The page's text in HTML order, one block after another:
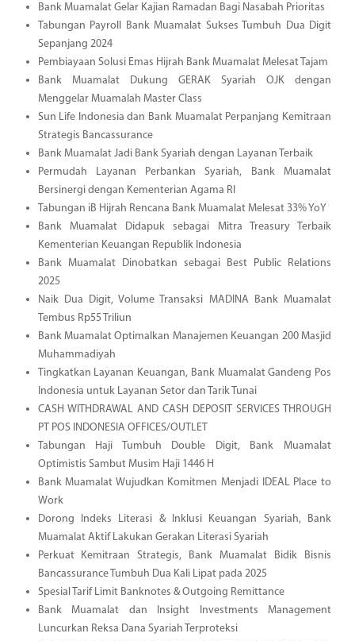
Bank Muamalat Gelar Kajian Ramadan Bagi Nasabah Prioritas
Tabungan Payroll Bank Muamalat Sukses Tumbuh Dua Digit
Sepanjang 2024
Pembiayaan Solusi Emas Hijrah Bank Muamalat Melesat Tajam
Bank Muamalat Dukung GERAK Syariah OJK dengan
Menggelar Muamalah Master Class
Sun Life Indonesia dan Bank Muamalat Perpanjang Kemitraan
Strategis Bancassurance
Bank Muamalat Jadi Bank Syariah dengan Layanan Terbaik
Permudah Layanan Perbankan Syariah, Bank Muamalat
Bersinergi dengan Kementerian Agama RI
Tabungan iB Hijrah Rencana Bank Muamalat Melesat 33% YoY
Bank Muamalat Didapuk sebagai Mitra Treasury Terbaik
Kementerian Keuangan Republik Indonesia
Bank Muamalat Dinobatkan sebagai Best Public Relations
2025
Naik Dua Digit, Volume Transaksi MADINA Bank Muamalat
Tembus Rp55 Triliun
Bank Muamalat Optimalkan Manajemen Keuangan 200 Masjid
Muhammadiyah
Tingkatkan Layanan Keuangan, Bank Muamalat Gandeng Pos
Indonesia untuk Layanan Setor dan Tarik Tunai
CASH WITHDRAWAL AND CASH DEPOSIT SERVICES THROUGH
PT POS INDONESIA OFFICES/OUTLET
Tabungan Haji Tumbuh Double Digit, Bank Muamalat
Optimistis Sambut Musim Haji 1446 H
Bank Muamalat Wujudkan Komitmen Menjadi IDEAL Place to
Work
Dorong Indeks Literasi & Inklusi Keuangan Syariah, Bank
Muamalat Aktif Lakukan Gerakan Literasi Syariah
Perkuat Kemitraan Strategis, Bank Muamalat Bidik Bisnis
Bancassurance Tumbuh Dua Kali Lipat pada 2025
Spesial Tarif Limit Banknotes & Outgoing Remittance
Bank Muamalat dan Insight Investments Management
Luncurkan Reksa Dana Syariah Terproteksi